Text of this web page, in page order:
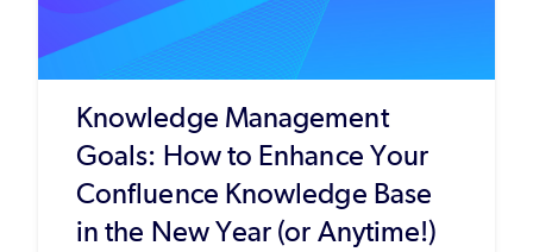
Knowledge Management
Goals: How to Enhance Your
Confluence Knowledge Base
in the New Year (or Anytime!)